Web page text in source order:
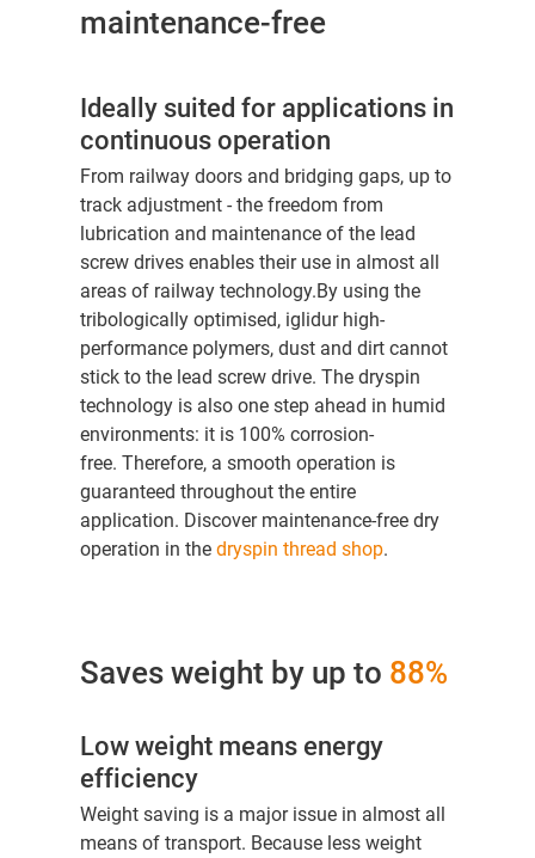
maintenance-free
Ideally suited for applications in
continuous operation
From railway doors and bridging gaps, up to
track adjustment - the freedom from
lubrication and maintenance of the lead
screw drives enables their use in almost all
areas of railway technology.By using the
tribologically optimised, iglidur high-
performance polymers, dust and dirt cannot
stick to the lead screw drive. The dryspin
technology is also one step ahead in humid
environments: it is 100% corrosion-
free. Therefore, a smooth operation is
guaranteed throughout the entire
application. Discover maintenance-free dry
operation in the dryspin thread shop.
Saves weight by up to 88%
Low weight means energy
efficiency
Weight saving is a major issue in almost all
means of transport. Because less weight